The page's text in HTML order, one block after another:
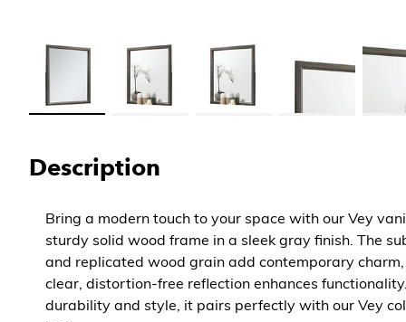
Load image 1 in gallery viewLoad image 2 in gallery viewLoad image 3 in gallery viewLoad image 4 in gallery
Load
Description
Bring a modern touch to your space with our Vey
sturdy solid wood frame in a sleek gray finish. The
and replicated wood grain add contemporary
clear, distortion-free reflection enhances
durability and style, it pairs perfectly with our Vey